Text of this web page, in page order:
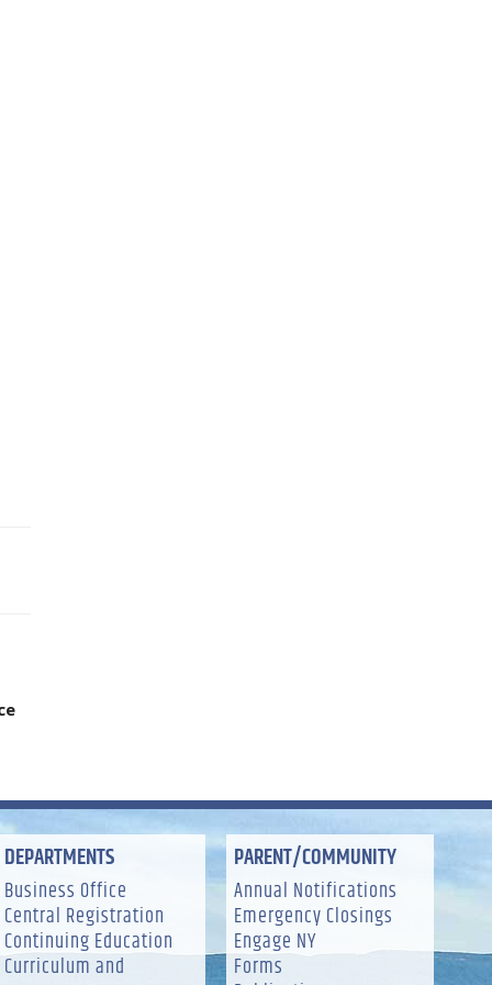
DEPARTMENTS
Business Office
Central Registration
Continuing Education
Curriculum and
PARENT/COMMUNITY
Annual Notifications
Emergency Closings
Engage NY
Forms